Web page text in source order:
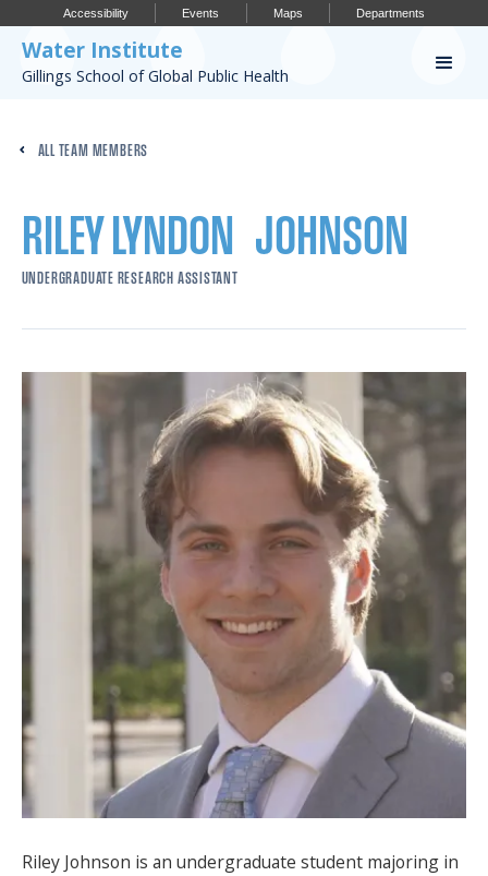
Accessibility Events Maps Departments
Water Institute
Gillings School of Global Public Health
RESEARCH PROFILES
Conference
IMPORTANT INFO
SPONSORS
About
HISTORY & PROCESS
ALL TEAM MEMBERS
RILEY LYNDON JOHNSON
UNDERGRADUATE RESEARCH ASSISTANT
Riley Johnson is an undergraduate student majoring in